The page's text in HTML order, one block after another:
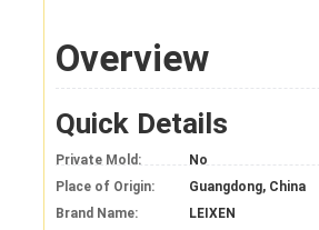
Overview
Quick Details
Private Mold:
No
Place of Origin:
Guangdong, China
Brand Name:
LEIXEN